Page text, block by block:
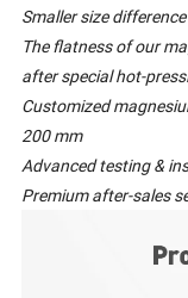
Smaller size
The flatness of our
after special hot-
Customized
200 mm
Advanced testing &
Premium after-sales